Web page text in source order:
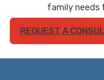
family needs
REQUEST A